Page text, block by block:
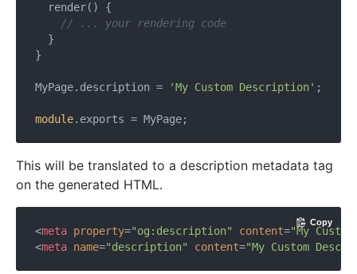
  render() {
// ... your rendering code
  }
}
MyPage.description = 'My Custom Description' ;
module
This will be translated to a description metadata tag
on the generated HTML.
<meta property="og:description" content="My
<meta name="description" content="My Custom
Copy